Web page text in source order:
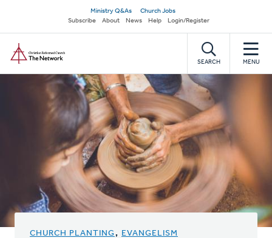
main
content
Secondary
navigation
Ministry Q&As
Church Jobs
Subscribe
About News Help Login/Register
SEARCH MENU
CHURCH PLANTING, EVANGELISM